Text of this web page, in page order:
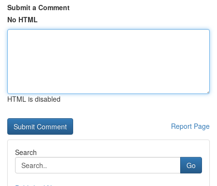
Submit a Comment
No HTML
HTML is disabled
Report Page
Search
Go